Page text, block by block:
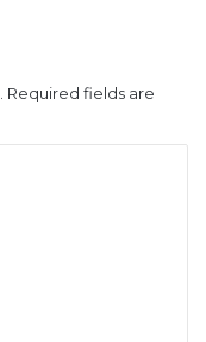
Required fields are